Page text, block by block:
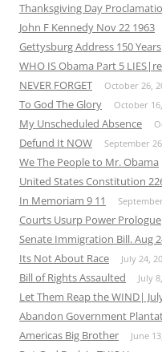
Thanksgiving Day
John F Kennedy Nov 22 1963
Gettysburg Address 150 Years
WHO IS Obama Part 5
NEVER FORGET October 26,
To God The Glory October
My Unscheduled Absence
Defund It NOW September
We The People to Mr. Obama
United States Constitution
In Memoriam 9 11
Courts Usurp Power Prologue
Senate Immigration Bill. Aug
Its Not About Race July 24,
Bill of Rights Assaulted July
Let Them Reap the WIND|
Abandon Government
Americas Big Brother June